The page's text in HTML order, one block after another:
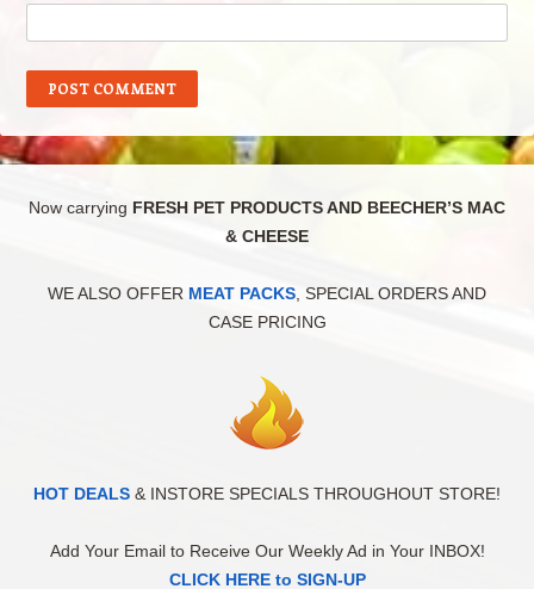
Now carrying FRESH PET PRODUCTS AND BEECHER’S MAC
& CHEESE
WE ALSO OFFER MEAT PACKS , SPECIAL ORDERS AND
CASE PRICING
HOT DEALS & INSTORE SPECIALS THROUGHOUT STORE!
Add Your Email to Receive Our Weekly Ad in Your INBOX!
CLICK HERE to SIGN-UP